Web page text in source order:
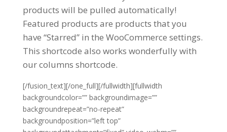
products will be pulled automatically!
Featured products are products that you
have “Starred” in the WooCommerce settings.
This shortcode also works wonderfully with
our columns shortcode.
[/fusion_text][/one_full][/fullwidth][fullwidth
backgroundcolor=”” backgroundimage=””
backgroundrepeat=”no-repeat”
backgroundposition=”left top”